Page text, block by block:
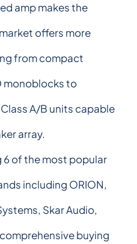
amp makes the
offers more
from compact
monoblocks to
A/B units capable
array.
of the most popular
including ORION,
Skar Audio,
buying